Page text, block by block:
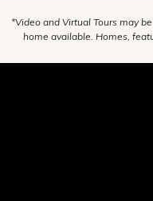
*Video and Virtual Tours may
home available. Homes,